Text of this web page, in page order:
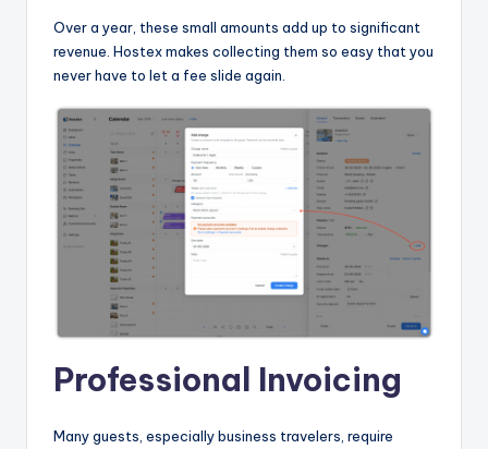
Over a year, these small amounts add up to significant
revenue. Hostex makes collecting them so easy that you
never have to let a fee slide again.
Professional Invoicing
Many guests, especially business travelers, require